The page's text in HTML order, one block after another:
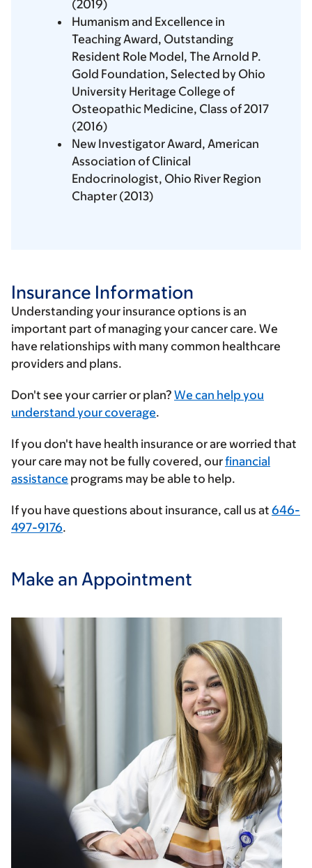
(2019)
Humanism and Excellence in
Teaching Award, Outstanding
Resident Role Model, The Arnold P.
Gold Foundation, Selected by Ohio
University Heritage College of
Osteopathic Medicine, Class of 2017
(2016)
New Investigator Award, American
Association of Clinical
Endocrinologist, Ohio River Region
Chapter (2013)
Insurance Information
Understanding your insurance options is an
important part of managing your cancer care. We
have relationships with many common healthcare
providers and plans.
Enter
your
provider
Don't see your carrier or plan? We can help you
understand your coverage.
If you don't have health insurance or are worried that
your care may not be fully covered, ourfinancial
assistance programs may be able to help.
If you have questions about insurance, call us at 646-
497-9176.
Make an Appointment